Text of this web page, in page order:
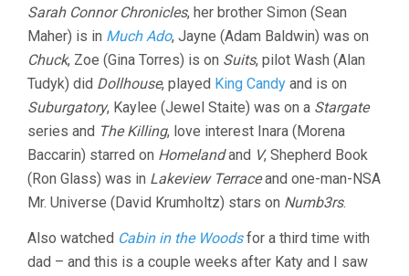
Sarah Connor Chronicles, her brother Simon (Sean
Maher) is in Much Ado, Jayne (Adam Baldwin) was on
Chuck, Zoe (Gina Torres) is on Suits, pilot Wash (Alan
Tudyk) did Dollhouse, played King Candy and is on
Suburgatory, Kaylee (Jewel Staite) was on a Stargate
series and The Killing, love interest Inara (Morena
Baccarin) starred on Homelandand V, Shepherd Book
(Ron Glass) was in Lakeview Terraceand one-man-NSA
Mr. Universe (David Krumholtz) stars on Numb3rs.
Also watched Cabin in the Woodsfor a third time with
dad – and this is a couple weeks after Katy and I saw